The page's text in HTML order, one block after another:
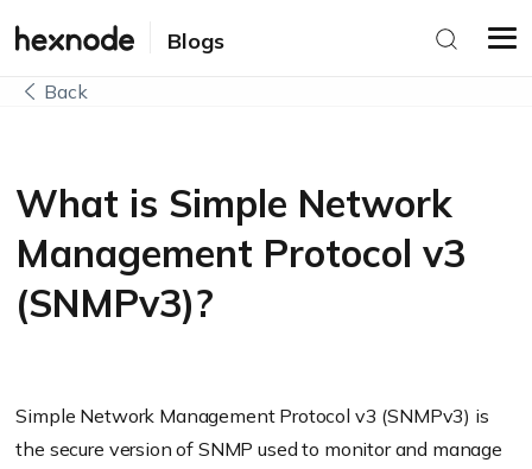
Blogs
Back
What is Simple Network
Management Protocol v3
(SNMPv3)?
Simple Network Management Protocol v3 (SNMPv3) is
the secure version of SNMP used to monitor and manage